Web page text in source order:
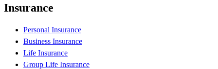
Insurance
Personal Insurance
Business Insurance
Life Insurance
Group Life Insurance